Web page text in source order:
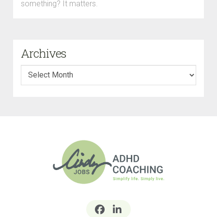
something? It matters.
Archives
Archives